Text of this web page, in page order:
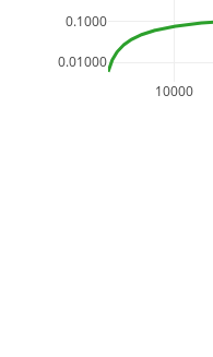
10000
0.01000
0.1000